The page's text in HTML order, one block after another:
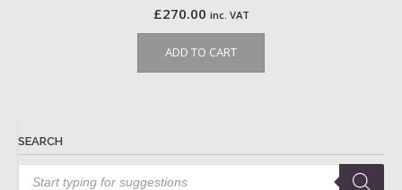
£270.00 inc. VAT
ADD TO CART
SEARCH
Products
search